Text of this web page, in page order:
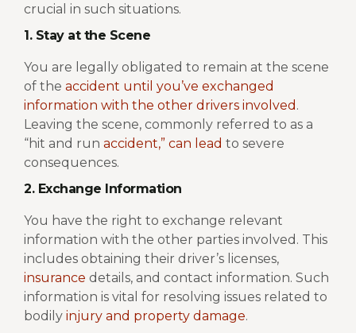
crucial in such situations.
1. Stay at the Scene
You are legally obligated to remain at the scene
of the accident until you’ve exchanged
information with the other drivers involved .
Leaving the scene, commonly referred to as a
“hit and run accident,” can lead to severe
consequences.
2. Exchange Information
You have the right to exchange relevant
information with the other parties involved. This
includes obtaining their driver’s licenses,
insurance details, and contact information. Such
information is vital for resolving issues related to
bodily injury and property damage.